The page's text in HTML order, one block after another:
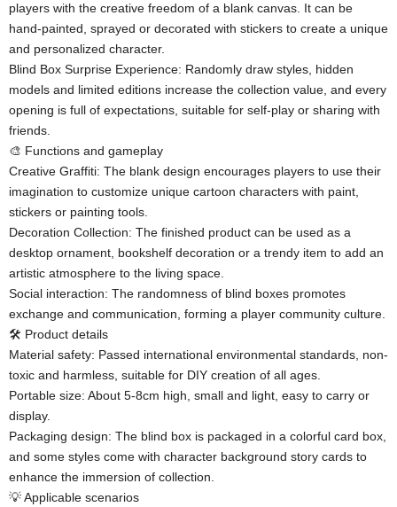
players with the creative freedom of a blank canvas. It can be
hand-painted, sprayed or decorated with stickers to create a unique
and personalized character.
​​Blind Box Surprise Experience​​: Randomly draw styles, hidden
models and limited editions increase the collection value, and every
opening is full of expectations, suitable for self-play or sharing with
friends.
🎨 ​​Functions and gameplay​​
​​Creative Graffiti​​: The blank design encourages players to use their
imagination to customize unique cartoon characters with paint,
stickers or painting tools.
​​Decoration Collection​​: The finished product can be used as a
desktop ornament, bookshelf decoration or a trendy item to add an
artistic atmosphere to the living space.
​​Social interaction​​: The randomness of blind boxes promotes
exchange and communication, forming a player community culture.
🛠️ ​​Product details​​
​​Material safety​​: Passed international environmental standards, non-
toxic and harmless, suitable for DIY creation of all ages.
​​Portable size​​: About 5-8cm high, small and light, easy to carry or
display.
​​Packaging design​​: The blind box is packaged in a colorful card box,
and some styles come with character background story cards to
enhance the immersion of collection.
💡 ​​Applicable scenarios​​